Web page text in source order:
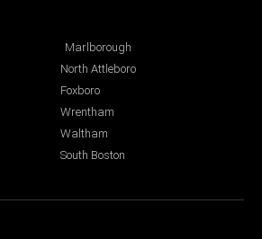
Marlborough
North Attleboro
Foxboro
Wrentham
Waltham
South Boston